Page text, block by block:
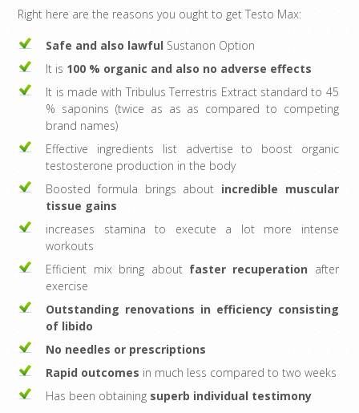
Right here are the reasons you ought to get Testo Max:
Safe and also lawful Sustanon Option
It is 100 % organic and also no adverse effects
It is made with Tribulus Terrestris Extract standard to 45
% saponins (twice as as as compared to competing
brand names)
Effective ingredients list advertise to boost organic
testosterone production in the body
Boosted formula brings about incredible muscular
tissue gains
increases stamina to execute a lot more intense
workouts
Efficient mix bring about faster recuperation after
exercise
Outstanding renovations in efficiency consisting
of libido
No needles or prescriptions
Rapid outcomes in much less compared to two weeks
Has been obtaining superb individual testimony